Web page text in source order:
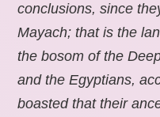
conclusions, since
Mayach; that is the
the bosom of the
and the Egyptians,
boasted that their